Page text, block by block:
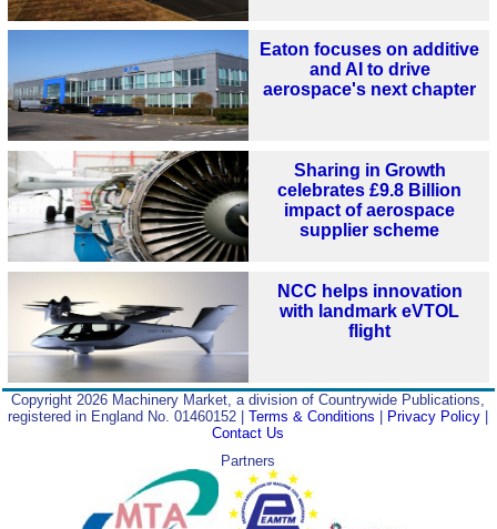
Eaton focuses on additive
and AI to drive
aerospace's next chapter
Sharing in Growth
celebrates £9.8 Billion
impact of aerospace
supplier scheme
NCC helps innovation
with landmark eVTOL
flight
Copyright 2026 Machinery Market, a division of Countrywide Publications,
registered in England No. 01460152 |Terms & Conditions | Privacy Policy |
Contact Us
Partners